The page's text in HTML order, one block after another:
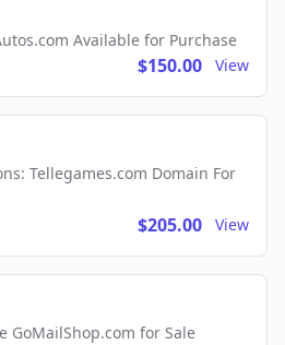
Available for Purchase
$150.00 View
Tellegames.com Domain For
$205.00 View
GoMailShop.com for Sale